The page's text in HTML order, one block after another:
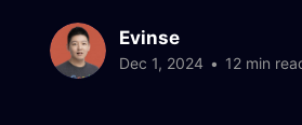
Evinse
Dec 1, 2024 • 12 min